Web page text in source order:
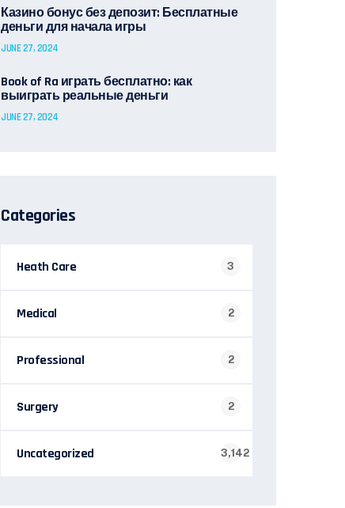
Казино бонус без депозит: Бесплатные
деньги для начала игры
JUNE 27, 2024
Book of Ra играть бесплатно: как
выиграть реальные деньги
JUNE 27, 2024
Categories
Heath Care 3
Medical 2
Professional 2
Surgery 2
Uncategorized 3,142